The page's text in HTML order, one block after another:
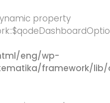
property
eng/wp-
framework/lib/